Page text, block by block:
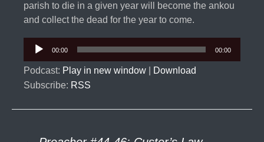
parish to die in a given year will become the ankou
and collect the dead for the year to come.
Audio
00:00 00:00
Podcast: Play in new window
Download
Subscribe: RSS